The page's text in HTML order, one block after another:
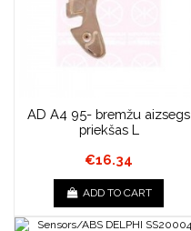
AD A4 95- bremžu aizsegs
priekšas L
€16.34
ADD TO CART